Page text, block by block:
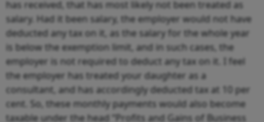
has received, that has most likely not been treated as
salary. Had it been salary, the employer would not have
deducted any tax on it, as the salary for the whole year
is below the exemption limit, and in such cases, the
employer is not required to deduct any tax on it. I feel
the employer has treated your daughter as a
consultant, and has accordingly deducted tax at 10 per
cent. So, these monthly payments would also become
taxable under the head “Profits and Gains of Business